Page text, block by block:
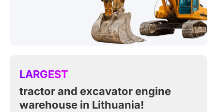
LARGEST
tractor and excavator engine
warehouse in Lithuania!